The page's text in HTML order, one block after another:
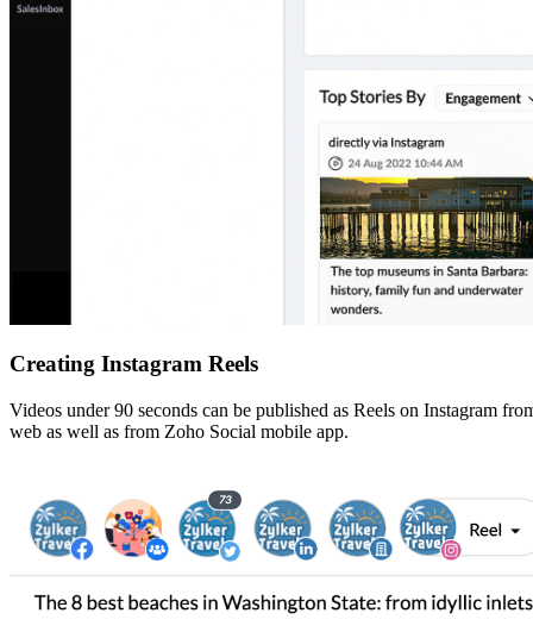
Creating Instagram Reels
Videos under 90 seconds can be published as Reels on Instagram
web as well as from Zoho Social mobile app.